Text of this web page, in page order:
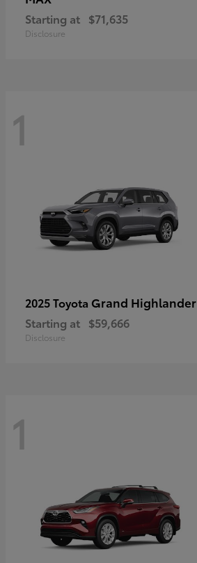
Starting at $71,635
Disclosure
1
2025 Toyota Grand Highlander
Starting at $59,666
Disclosure
1